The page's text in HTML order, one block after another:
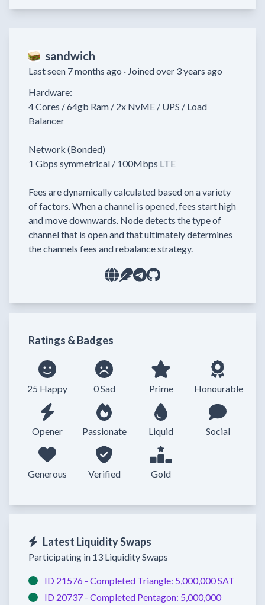
sandwich
Last seen 7 months ago · Joined over 3 years ago
Hardware:
4 Cores / 64gb Ram / 2x NvME / UPS / Load
Balancer
Network (Bonded)
1 Gbps symmetrical / 100Mbps LTE
Fees are dynamically calculated based on a variety
of factors. When a channel is opened, fees start high
and move downwards. Node detects the type of
channel that is open and that ultimately determines
the channels fees and rebalance strategy.
Ratings & Badges
25 Happy 0 Sad Prime Honourable
Opener Passionate Liquid Social
Generous Verified Gold
Latest Liquidity Swaps
Participating in 13 Liquidity Swaps
ID 21576 - Completed Triangle: 5,000,000 SAT
ID 20737 - Completed Pentagon: 5,000,000